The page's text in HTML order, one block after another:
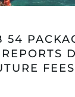
54
FEES